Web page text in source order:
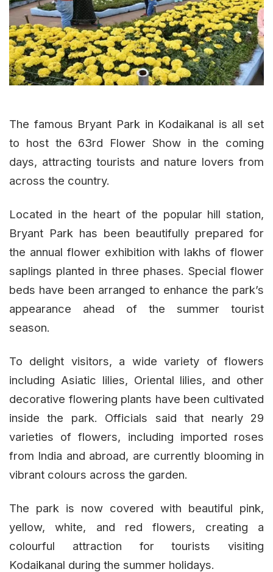
The famous Bryant Park in Kodaikanal is all set
to host the 63rd Flower Show in the coming
days, attracting tourists and nature lovers from
across the country.
Located in the heart of the popular hill station,
Bryant Park has been beautifully prepared for
the annual flower exhibition with lakhs of flower
saplings planted in three phases. Special flower
beds have been arranged to enhance the park’s
appearance ahead of the summer tourist
season.
To delight visitors, a wide variety of flowers
including Asiatic lilies, Oriental lilies, and other
decorative flowering plants have been cultivated
inside the park. Officials said that nearly 29
varieties of flowers, including imported roses
from India and abroad, are currently blooming in
vibrant colours across the garden.
The park is now covered with beautiful pink,
yellow, white, and red flowers, creating a
colourful attraction for tourists visiting
Kodaikanal during the summer holidays.